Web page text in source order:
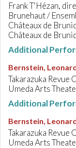
Frank T'Hézan,
Brunehaut /
Châteaux de
Châteaux de
Additional
Bernstein,
Takarazuka Revue
Umeda Arts
Additional
Bernstein,
Takarazuka Revue
Umeda Arts